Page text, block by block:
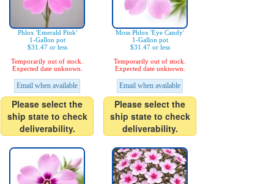
Phlox 'Emerald Pink'
1-Gallon pot
$31.47 or less
Temporarily out of stock.
Expected date unknown.
Email when available
Please select the
ship state to check
deliverability.
Moss Phlox 'Eye Candy'
1-Gallon pot
$31.47 or less
Temporarily out of stock.
Expected date unknown.
Email when available
Please select the
ship state to check
deliverability.